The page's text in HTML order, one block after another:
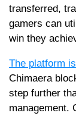
transferred,
gamers can
win they
The platform
Chimaera
step further
management.